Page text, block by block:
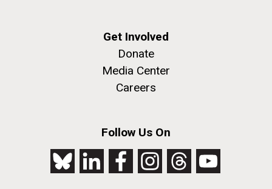
Get Involved
Donate
Media Center
Careers
Follow Us On